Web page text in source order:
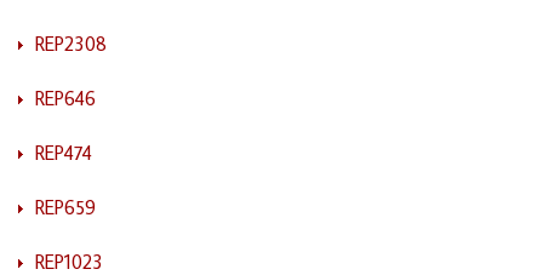
REP2308
REP646
REP474
REP659
REP1023